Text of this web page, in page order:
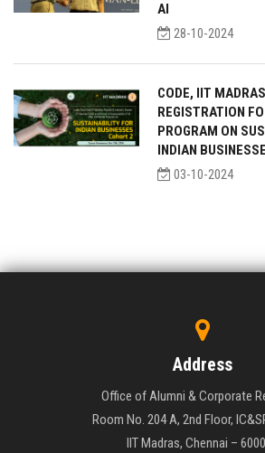
AI
28-10-2024
CODE, IIT
REGISTRATION
PROGRAM ON
INDIAN
03-10-2024
Address
Office of Alumni & Corporate
Room No. 204 A, 2nd Floor,
IIT Madras, Chennai –